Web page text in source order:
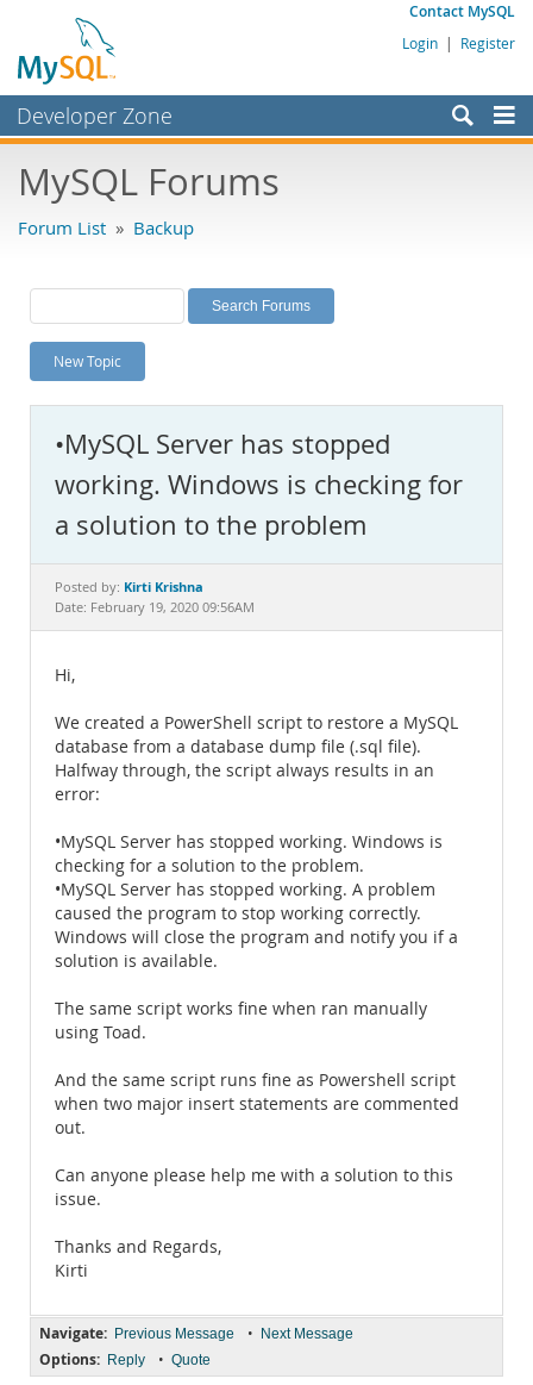
Contact MySQL
Login | Register
Developer Zone
Bugs
Labs
Planet MySQL
News and Events
MySQL.com
Downloads
Documentation
MySQL Forums
Forum List » Backup
New Topic
•MySQL Server has stopped
working. Windows is checking for
a solution to the problem
Posted by: Kirti Krishna
Date: February 19, 2020 09:56AM
Hi,
We created a PowerShell script to restore a MySQL
database from a database dump file (.sql file).
Halfway through, the script always results in an
error:
•MySQL Server has stopped working. Windows is
checking for a solution to the problem.
•MySQL Server has stopped working. A problem
caused the program to stop working correctly.
Windows will close the program and notify you if a
solution is available.
The same script works fine when ran manually
using Toad.
And the same script runs fine as Powershell script
when two major insert statements are commented
out.
Can anyone please help me with a solution to this
issue.
Thanks and Regards,
Kirti
Navigate: Previous Message • Next Message
Options: Reply • Quote